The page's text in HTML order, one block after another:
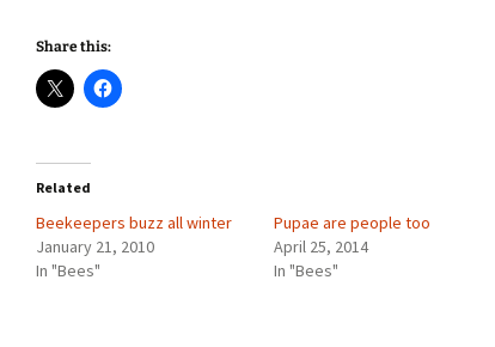
Share this:
Related
Beekeepers buzz all winter
January 21, 2010
In "Bees"
Pupae are people too
April 25, 2014
In "Bees"